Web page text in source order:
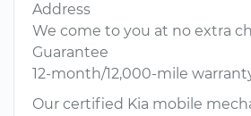
Address
We come to you at no extra
Guarantee
12-month/12,000-mile
Our certified Kia mobile